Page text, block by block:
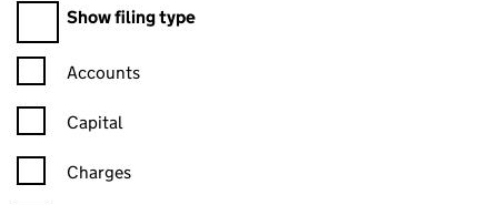
Show filing type
Confirmation statement filters, selecting an input will reload
Accounts
Capital
Charges